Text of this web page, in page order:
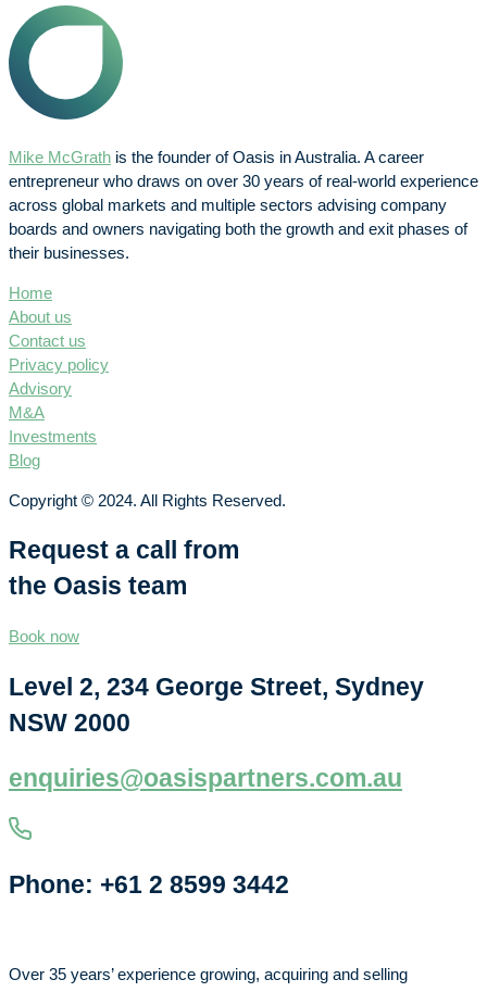
Mike McGrath is the founder of Oasis in Australia. A career
entrepreneur who draws on over 30 years of real-world experience
across global markets and multiple sectors advising company
boards and owners navigating both the growth and exit phases of
their businesses.
Home
About us
Contact us
Privacy policy
Advisory
M&A
Investments
Blog
Copyright © 2024. All Rights Reserved.
Request a call from
the Oasis team
Book now
Level 2, 234 George Street, Sydney
NSW 2000
enquiries@oasispartners.com.au
Phone: +61 2 8599 3442
Over 35 years’ experience growing, acquiring and selling